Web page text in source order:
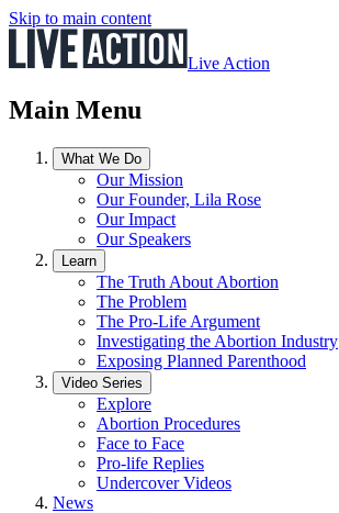
Skip to main content
Live Action
Main Menu
What We Do
Our Mission
Our Founder, Lila Rose
Our Impact
Our Speakers
Learn
The Truth About Abortion
The Problem
The Pro-Life Argument
Investigating the Abortion Industry
Exposing Planned Parenthood
Video Series
Explore
Abortion Procedures
Face to Face
Pro-life Replies
Undercover Videos
News